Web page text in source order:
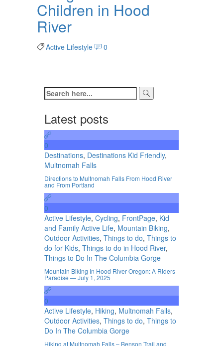
Children in Hood
River
Active Lifestyle 0
Latest posts
0
Destinations, Destinations Kid Friendly,
Multnomah Falls
Directions to Multnomah Falls From Hood River
and From Portland
0
Active Lifestyle, Cycling, FrontPage, Kid
and Family Active Life, Mountain Biking,
Outdoor Activities, Things to do, Things to
do for Kids, Things to do in Hood River,
Things to Do In The Columbia Gorge
Mountain Biking In Hood River Oregon: A Riders
Paradise — July 1, 2025
0
Active Lifestyle, Hiking, Multnomah Falls,
Outdoor Activities, Things to do, Things to
Do In The Columbia Gorge
Hiking at Multnomah Falls – Benson Trail and